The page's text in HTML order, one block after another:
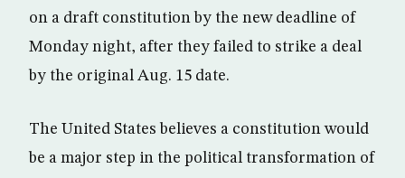
on a draft constitution by the new deadline of
Monday night, after they failed to strike a deal
by the original Aug. 15 date.
The United States believes a constitution would
be a major step in the political transformation of